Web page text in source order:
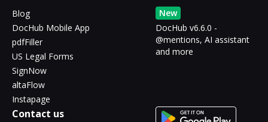
Blog
DocHub Mobile App
pdfFiller
US Legal Forms
SignNow
altaFlow
Instapage
New
DocHub v6.6.0 -
@mentions, AI assistant
and more
Contact us